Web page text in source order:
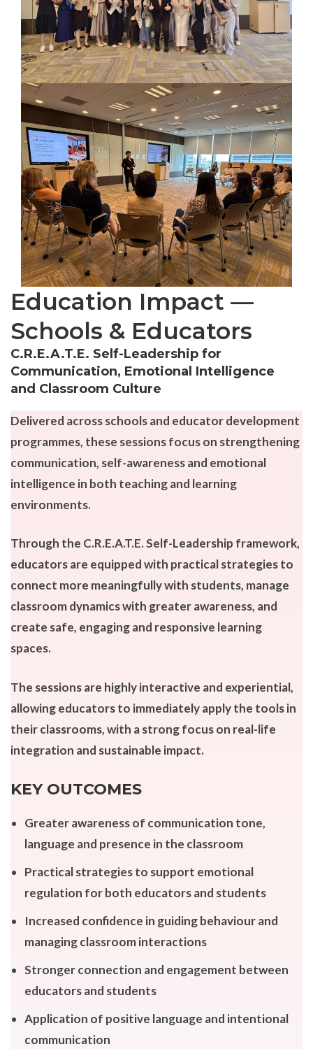
Education Impact —
Schools & Educators
C.R.E.A.T.E. Self-Leadership for
Communication, Emotional Intelligence
and Classroom Culture
Delivered across schools and educator development
programmes, these sessions focus on strengthening
communication, self-awareness and emotional
intelligence in both teaching and learning
environments.
Through the C.R.E.A.T.E. Self-Leadership framework,
educators are equipped with practical strategies to
connect more meaningfully with students, manage
classroom dynamics with greater awareness, and
create safe, engaging and responsive learning
spaces.
The sessions are highly interactive and experiential,
allowing educators to immediately apply the tools in
their classrooms, with a strong focus on real-life
integration and sustainable impact.
KEY OUTCOMES
Greater awareness of communication tone,
language and presence in the classroom
Practical strategies to support emotional
regulation for both educators and students
Increased confidence in guiding behaviour and
managing classroom interactions
Stronger connection and engagement between
educators and students
Application of positive language and intentional
communication